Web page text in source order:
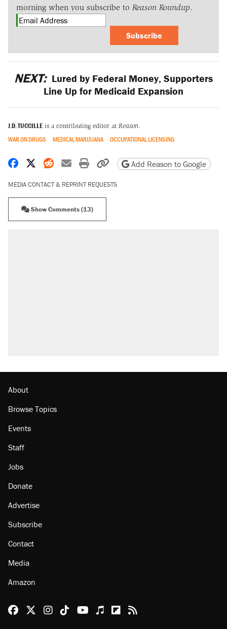
morning when you subscribe to Reason Roundup.
Subscribe
NEXT: Lured by Federal Money, Supporters
Line Up for Medicaid Expansion
J.D. TUCCILLE is a contributing editor at Reason.
WAR ON DRUGS MEDICAL MARIJUANA OCCUPATIONAL LICENSING
Share on Facebook
Share on X
Share on Reddit
Share by email
Print friendly version
Copy page URL
Add Reason to Google
MEDIA CONTACT & REPRINT REQUESTS
Show Comments (13)
Lawsuit: Immigration agents arrested U.S.
About
Browse Topics
Staff